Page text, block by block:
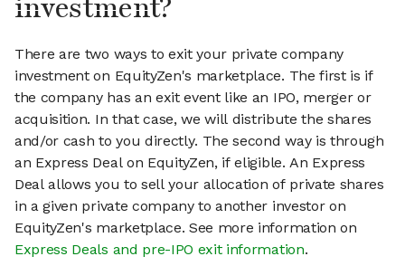
investment?
There are two ways to exit your private company
investment on EquityZen's marketplace. The first is if
the company has an exit event like an IPO, merger or
acquisition. In that case, we will distribute the shares
and/or cash to you directly. The second way is through
an Express Deal on EquityZen, if eligible. An Express
Deal allows you to sell your allocation of private shares
in a given private company to another investor on
EquityZen's marketplace. See more information on
Express Deals and pre-IPO exit information.